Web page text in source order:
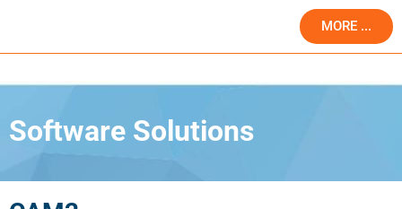
MORE ...
Software Solutions